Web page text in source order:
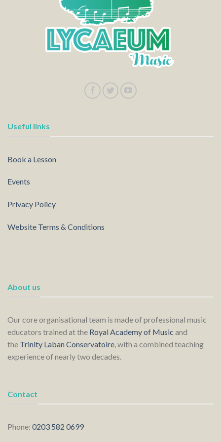
Useful links
Book a Lesson
Events
Privacy Policy
Website Terms & Conditions
About us
Our core organisational team is made of professional music
educators trained at the Royal Academy of Music and
the Trinity Laban Conservatoire, with a combined teaching
experience of nearly two decades.
Contact
Phone: 0203 582 0699